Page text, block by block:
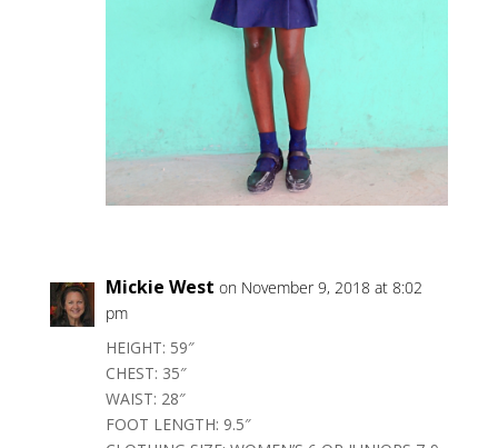
Mickie West on November 9, 2018 at 8:02
pm
HEIGHT: 59″
CHEST: 35″
WAIST: 28″
FOOT LENGTH: 9.5″